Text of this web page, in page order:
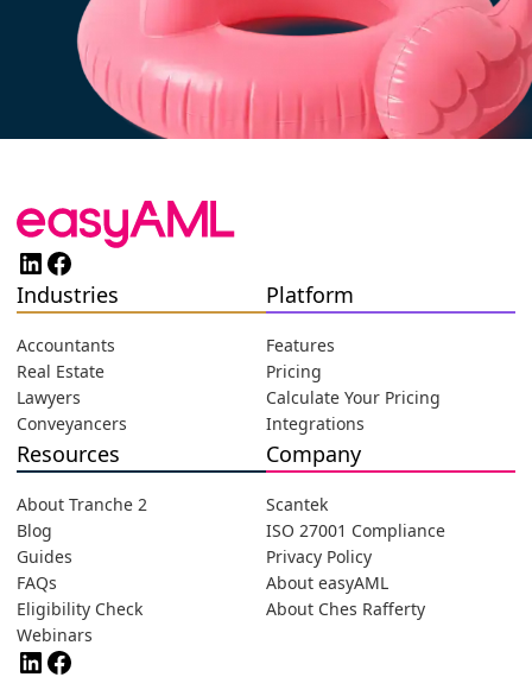
LinkedIn Facebook
Industries
Accountants
Real Estate
Lawyers
Conveyancers
Platform
Features
Pricing
Calculate Your Pricing
Integrations
Resources
About Tranche 2
Blog
Guides
FAQs
Eligibility Check
Webinars
Company
Scantek
ISO 27001 Compliance
Privacy Policy
About easyAML
About Ches Rafferty
LinkedIn
Facebook